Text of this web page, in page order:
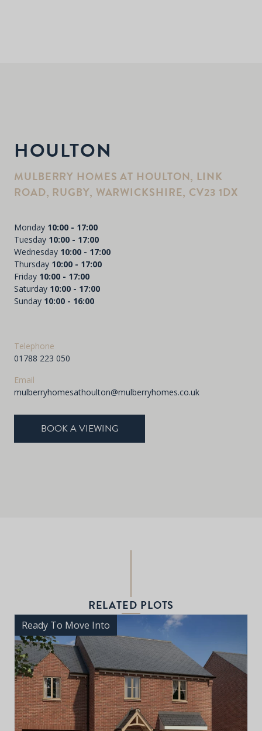
HOULTON
MULBERRY HOMES AT HOULTON, LINK
ROAD, RUGBY, WARWICKSHIRE, CV23 1DX
Monday 10:00 - 17:00
Tuesday 10:00 - 17:00
Wednesday 10:00 - 17:00
Thursday 10:00 - 17:00
Friday 10:00 - 17:00
Saturday 10:00 - 17:00
Sunday 10:00 - 16:00
Telephone
01788 223 050
Email
mulberryhomesathoulton@mulberryhomes.co.uk
BOOK A VIEWING
RELATED PLOTS
Ready To Move Into